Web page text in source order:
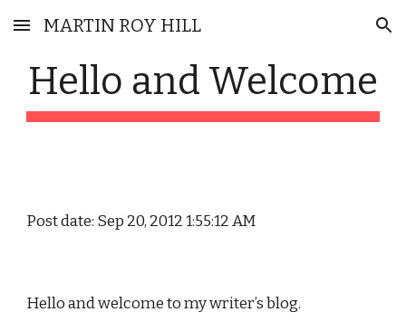
Skip to main content Skip to navigation
MARTIN ROY HILL
Hello and Welcome
Post date: Sep 20, 2012 1:55:12 AM
Hello and welcome to my writer’s blog.